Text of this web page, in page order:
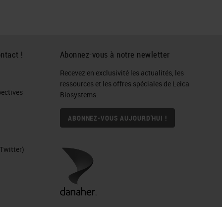
! Abonnez-vous à notre newletter
Recevez en exclusivité les actualités, les
ressources et les offres spéciales de Leica
Biosystems.
ABONNEZ-VOUS AUJOURD'HUI !